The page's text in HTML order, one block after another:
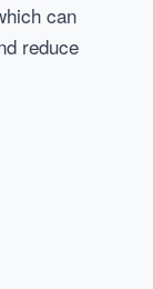
can
reduce